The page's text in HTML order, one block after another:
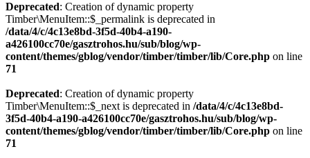
Deprecated: Creation of dynamic property
Timber\MenuItem::$_permalink is deprecated in
/data/4/c/4c13e8bd-3f5d-40b4-a190-
a426100cc70e/gasztrohos.hu/sub/blog/wp-
content/themes/gblog/vendor/timber/timber/lib/Core.php on line
71
Deprecated: Creation of dynamic property
Timber\MenuItem::$_next is deprecated in /data/4/c/4c13e8bd-
3f5d-40b4-a190-a426100cc70e/gasztrohos.hu/sub/blog/wp-
content/themes/gblog/vendor/timber/timber/lib/Core.php on line
71